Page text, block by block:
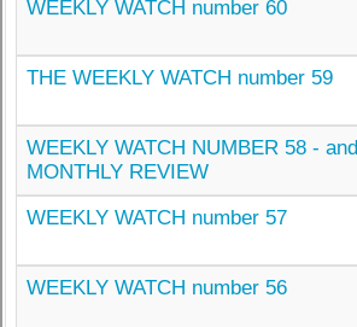
WEEKLY WATCH number 60
THE WEEKLY WATCH number 59
WEEKLY WATCH NUMBER 58 - and
MONTHLY REVIEW
WEEKLY WATCH number 57
WEEKLY WATCH number 56